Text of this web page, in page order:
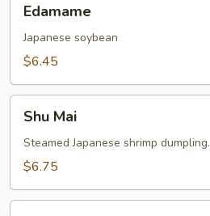
Edamame
Japanese soybean
$6.45
MaiShu Mai
Steamed Japanese shrimp dumpling.
$6.75